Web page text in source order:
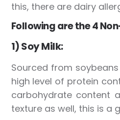
this, there are dairy
Following are the 4
1) Soy Milk:
Sourced from
high level of protein
carbohydrate content
texture as well, this is a